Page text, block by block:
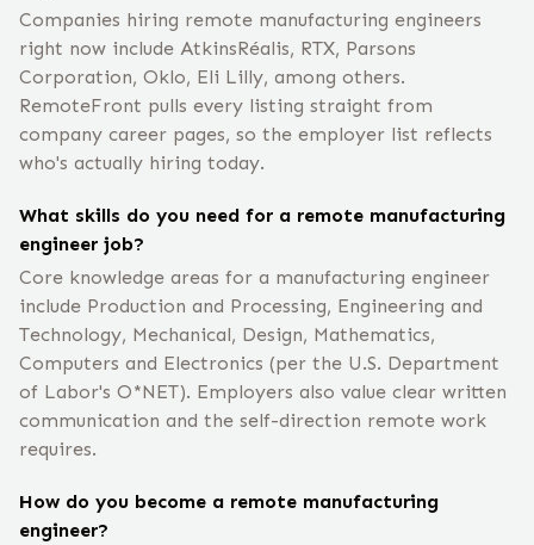
Companies hiring remote manufacturing engineers
right now include AtkinsRéalis, RTX, Parsons
Corporation, Oklo, Eli Lilly, among others.
RemoteFront pulls every listing straight from
company career pages, so the employer list reflects
who's actually hiring today.
What skills do you need for a remote manufacturing
engineer job?
Core knowledge areas for a manufacturing engineer
include Production and Processing, Engineering and
Technology, Mechanical, Design, Mathematics,
Computers and Electronics (per the U.S. Department
of Labor's O*NET). Employers also value clear written
communication and the self-direction remote work
requires.
How do you become a remote manufacturing
engineer?